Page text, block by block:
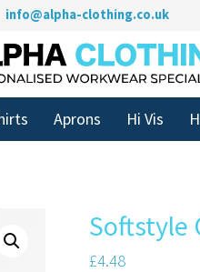
info@alpha-clothing.co.uk
Aprons Hi Vis
£4.48